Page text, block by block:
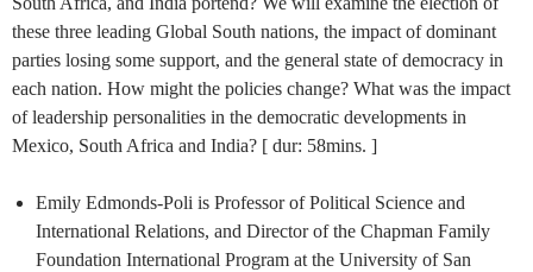
these three leading Global South nations, the impact of dominant
parties losing some support, and the general state of democracy in
each nation. How might the policies change? What was the impact
of leadership personalities in the democratic developments in
Mexico, South Africa and India? [ dur: 58mins. ]
Emily Edmonds-Poli is Professor of Political Science and
International Relations, and Director of the Chapman Family
Foundation International Program at the University of San